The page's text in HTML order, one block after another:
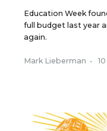
Education Week
full budget last year
again.
Mark Lieberman •